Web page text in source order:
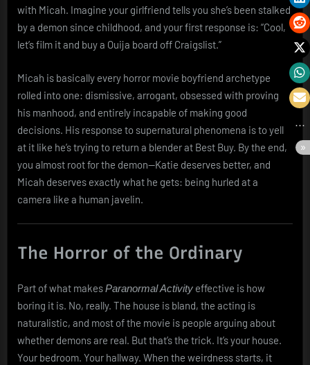
with Micah. Imagine your girlfriend tells you she’s been stalked
by a demon since childhood, and your first response is: “Cool,
let’s film it and buy a Ouija board off Craigslist.”
Micah is basically every horror movie boyfriend archetype
rolled into one: dismissive, arrogant, obsessed with proving
his manhood, and entirely incapable of making good
decisions. His response to supernatural phenomena is to yell
at it like he’s trying to return a blender at Best Buy. By the end,
you almost root for the demon—Katie deserves better, and
Micah deserves exactly what he gets: being hurled at a
camera like a human javelin.
The Horror of the Ordinary
Part of what makesParanormal Activity effective is how
boring it is. No, really. The house is bland, the acting is
naturalistic, and most of the movie is people arguing about
whether demons are real. But that’s the trick. It’s your house.
Your bedroom. Your hallway. When the weirdness starts, it